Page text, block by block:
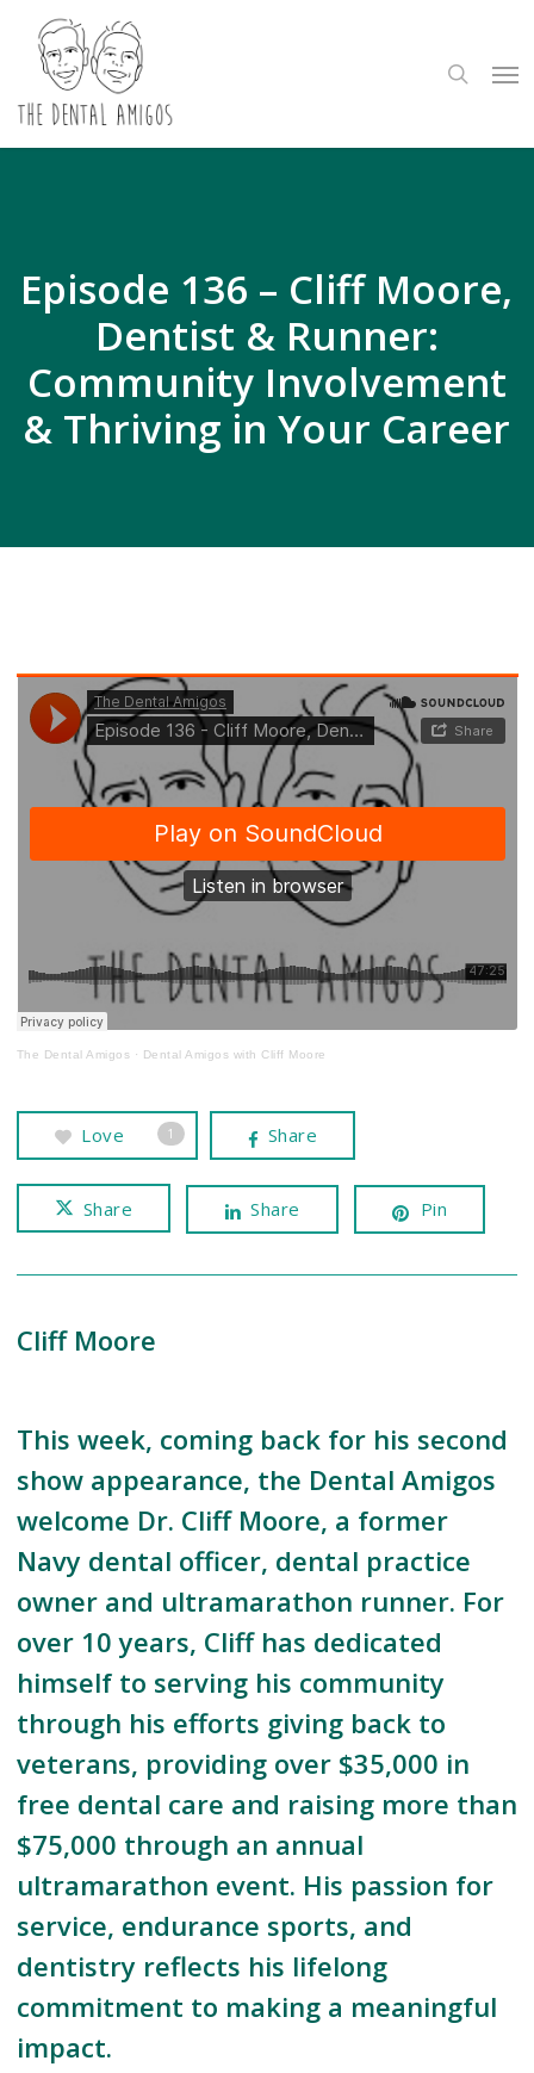
main
content
Episode 136 – Cliff Moore,
Dentist & Runner:
Community Involvement
& Thriving in Your Career
The Dental Amigos · Dental Amigos with Cliff Moore
Love 1 Share
Share Share Pin
Cliff Moore
This week, coming back for his second
show appearance, the Dental Amigos
welcome Dr. Cliff Moore, a former
Navy dental officer, dental practice
owner and ultramarathon runner. For
over 10 years, Cliff has dedicated
himself to serving his community
through his efforts giving back to
veterans, providing over $35,000 in
free dental care and raising more than
$75,000 through an annual
ultramarathon event. His passion for
service, endurance sports, and
dentistry reflects his lifelong
commitment to making a meaningful
impact.